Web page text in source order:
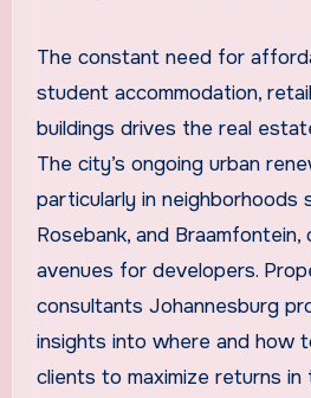
The constant need for
student accommodation,
buildings drives the real
The city’s ongoing urban
particularly in neighborhoods
Rosebank, and
avenues for developers.
consultants Johannesburg
insights into where and how
clients to maximize returns